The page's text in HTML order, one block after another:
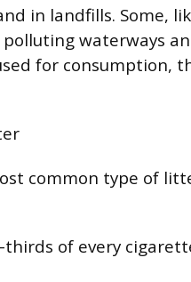
in landfills. Some,
waterways
for consumption,
common type of
of every